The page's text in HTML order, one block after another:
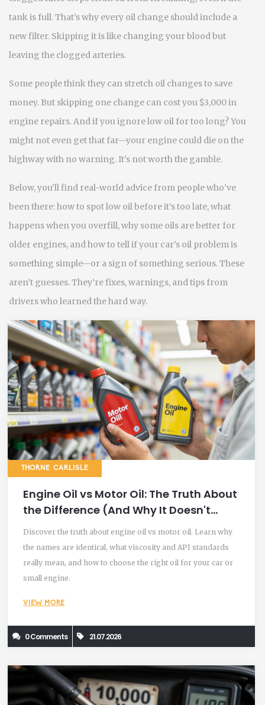
tank is full. That’s why every oil change should include a
new filter. Skipping it is like changing your blood but
leaving the clogged arteries.
Some people think they can stretch oil changes to save
money. But skipping one change can cost you $3,000 in
engine repairs. And if you ignore low oil for too long? You
might not even get that far—your engine could die on the
highway with no warning. It’s not worth the gamble.
Below, you’ll find real-world advice from people who’ve
been there: how to spot low oil before it’s too late, what
happens when you overfill, why some oils are better for
older engines, and how to tell if your car’s oil problem is
something simple—or a sign of something serious. These
aren’t guesses. They’re fixes, warnings, and tips from
drivers who learned the hard way.
THORNE CARLISLE
Engine Oil vs Motor Oil: The Truth About
the Difference (And Why It Doesn't
Matter)
Discover the truth about engine oil vs motor oil. Learn why
the names are identical, what viscosity and API standards
really mean, and how to choose the right oil for your car or
small engine.
VIEW MORE
0 Comments 21.07.2026